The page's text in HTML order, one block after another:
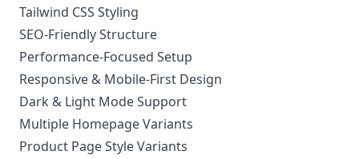
Tailwind CSS Styling
SEO-Friendly Structure
Performance-Focused Setup
Responsive & Mobile-First Design
Dark & Light Mode Support
Multiple Homepage Variants
Product Page Style Variants